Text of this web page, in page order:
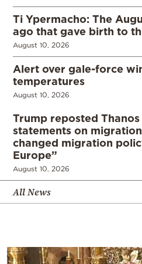
Ti Ypermacho: The
ago that gave birth to
August 10, 2026
Alert over gale-force
temperatures
August 10, 2026
Trump reposted
statements on
changed migration
Europe”
August 10, 2026
All News